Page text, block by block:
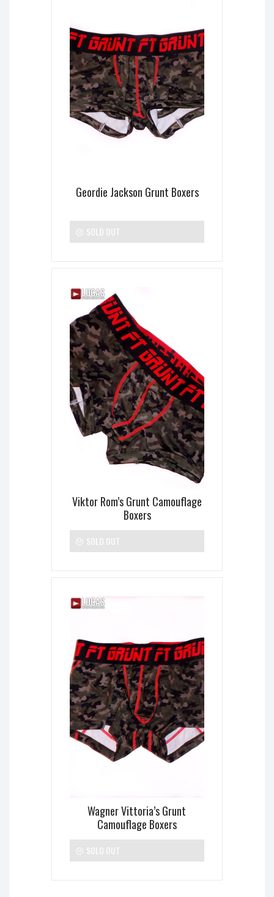
Geordie Jackson Grunt Boxers
SOLD OUT
Viktor Rom’s Grunt Camouflage
Boxers
SOLD OUT
Wagner Vittoria’s Grunt
Camouflage Boxers
SOLD OUT